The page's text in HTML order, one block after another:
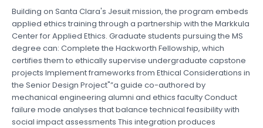
Building on Santa Clara's Jesuit mission, the program embeds
applied ethics training through a partnership with the Markkula
Center for Applied Ethics. Graduate students pursuing the MS
degree can: Complete the Hackworth Fellowship, which
certifies them to ethically supervise undergraduate capstone
projects Implement frameworks from Ethical Considerations in
the Senior Design Project"”a guide co-authored by
mechanical engineering alumni and ethics faculty Conduct
failure mode analyses that balance technical feasibility with
social impact assessments This integration produces